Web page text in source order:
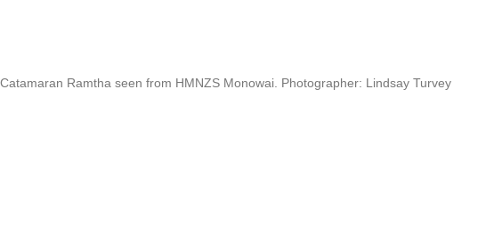
Catamaran Ramtha seen from HMNZS Monowai. Photographer: Lindsay Turvey